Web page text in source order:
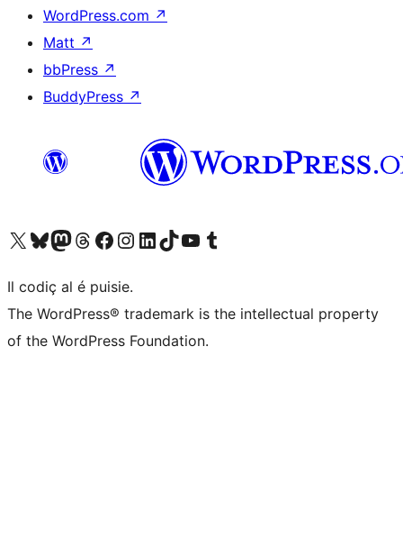
WordPress.com ↗
Matt ↗
bbPress ↗
BuddyPress ↗
Visit our X (formerly Twitter) account
Visit our Bluesky account
Visit our Mastodon account
Visit our Threads account
Visit our Facebook page
Visit our Instagram account
Visit our LinkedIn account
Visit our TikTok account
Visit our YouTube channel
Visit our Tumblr account
Il codiç al é puisie.
The WordPress® trademark is the intellectual property
of the WordPress Foundation.